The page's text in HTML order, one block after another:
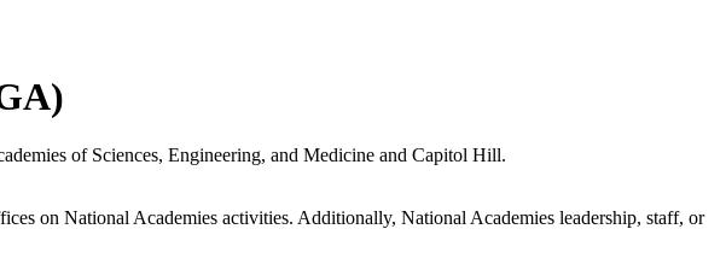
of Sciences, Engineering, and Medicine and Capitol Hill.
on National Academies activities. Additionally, National Academies leadership, staff, or